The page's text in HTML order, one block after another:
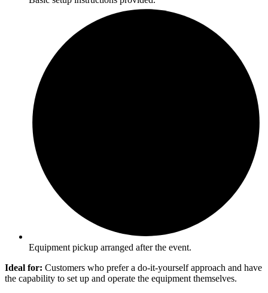
Equipment pickup arranged after the event.
Ideal for: Customers who prefer a do-it-yourself approach and have
the capability to set up and operate the equipment themselves.